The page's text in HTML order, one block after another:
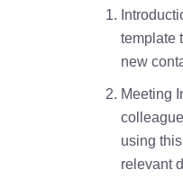
template
new
Meeting
using
relevant